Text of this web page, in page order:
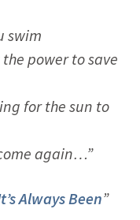
swim
power to save
for the sun to
again…”
Always Been”